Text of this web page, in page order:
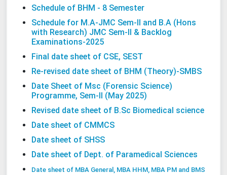
Schedule of BHM - 8 Semester
Schedule for M.A-JMC Sem-II and B.A (Hons
with Research) JMC Sem-II & Backlog
Examinations-2025
Final date sheet of CSE, SEST
Re-revised date sheet of BHM (Theory)-SMBS
Date Sheet of Msc (Forensic Science)
Programme, Sem-II (May 2025)
Revised date sheet of B.Sc Biomedical science
Date sheet of CMMCS
Date sheet of SHSS
Date sheet of Dept. of Paramedical Sciences
Date sheet of MBA General, MBA HHM, MBA PM and BMS